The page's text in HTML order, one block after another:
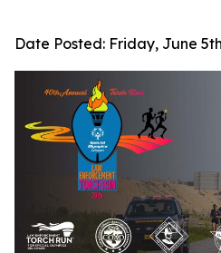
Date Posted: Friday, June